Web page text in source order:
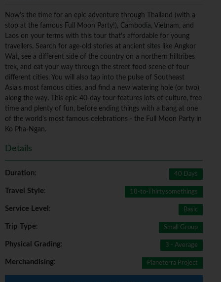
Now's the time for an epic adventure through Thailand (with a
stop at the famous Full Moon Party!), Cambodia, Vietnam, and
Laos on your terms with this tour that's affordable for young
travellers. Search for age-old stories at ancient sites like Angkor
Wat, see a different side of the country on a northern hilltribes
trek, and eat your way through the street food scene of four
different cities. You will also tap into the pulse of Southeast
Asia's most famous cities, and find a new watering hole (or two)
along the way. This epic 40-day tour features lots of culture, free
time and plenty of fun, before ending things with a bang at one
of the world's most famous celebrations - the Full Moon Party in
Ko Pha-Ngan.
Details
Duration: 40 Days
Travel Style: 18-to-Thirtysomethings
Service Level : Basic
Trip Type: Small Group
Physical Grading: 3 - Average
Merchandising: Planeterra Project